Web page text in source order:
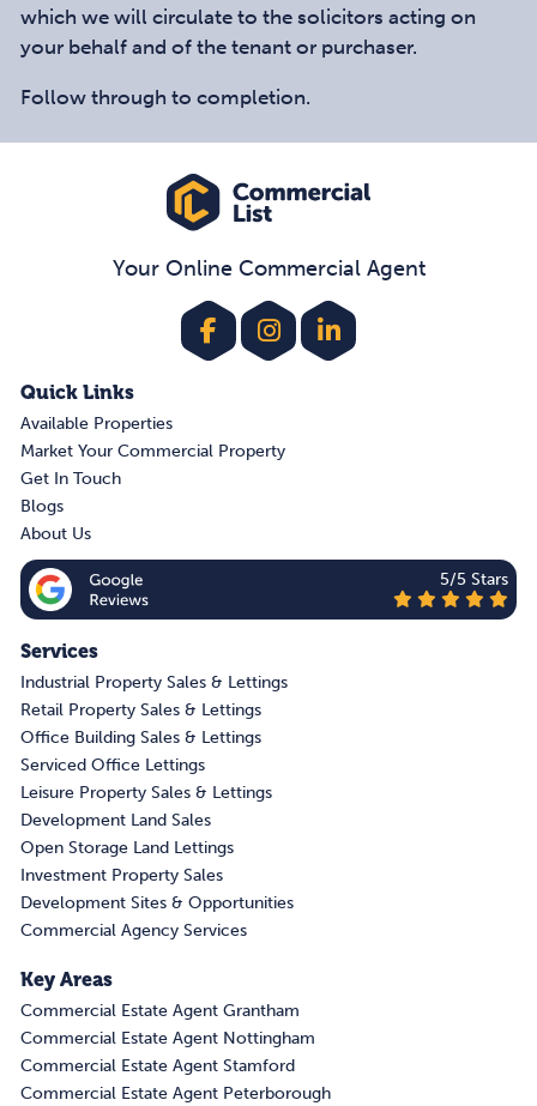
which we will circulate to the solicitors acting on
your behalf and of the tenant or purchaser.
Follow through to completion.
Your Online Commercial Agent
Quick Links
Available Properties
Market Your Commercial Property
Get In Touch
Blogs
About Us
5/5 Stars
Services
Industrial Property Sales & Lettings
Retail Property Sales & Lettings
Office Building Sales & Lettings
Serviced Office Lettings
Leisure Property Sales & Lettings
Development Land Sales
Open Storage Land Lettings
Investment Property Sales
Development Sites & Opportunities
Commercial Agency Services
Key Areas
Commercial Estate Agent Grantham
Commercial Estate Agent Nottingham
Commercial Estate Agent Stamford
Commercial Estate Agent Peterborough